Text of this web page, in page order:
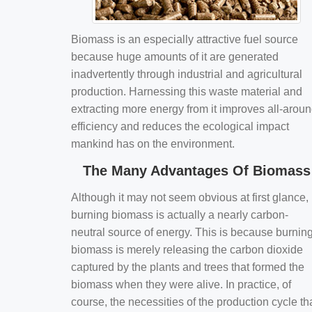
Biomass is an especially attractive fuel source
because huge amounts of it are generated
inadvertently through industrial and agricultural
production. Harnessing this waste material and
extracting more energy from it improves all-
efficiency and reduces the ecological impact
mankind has on the environment.
The Many Advantages Of Biomass
Although it may not seem obvious at first glance,
burning biomass is actually a nearly carbon-
neutral source of energy. This is because
biomass is merely releasing the carbon dioxide
captured by the plants and trees that formed the
biomass when they were alive. In practice, of
course, the necessities of the production cycle